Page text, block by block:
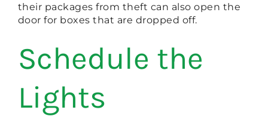
their packages from theft can also open the
door for boxes that are dropped off.
Schedule the
Lights